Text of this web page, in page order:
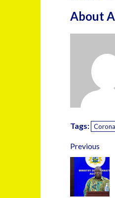
About
Tags:
Previous